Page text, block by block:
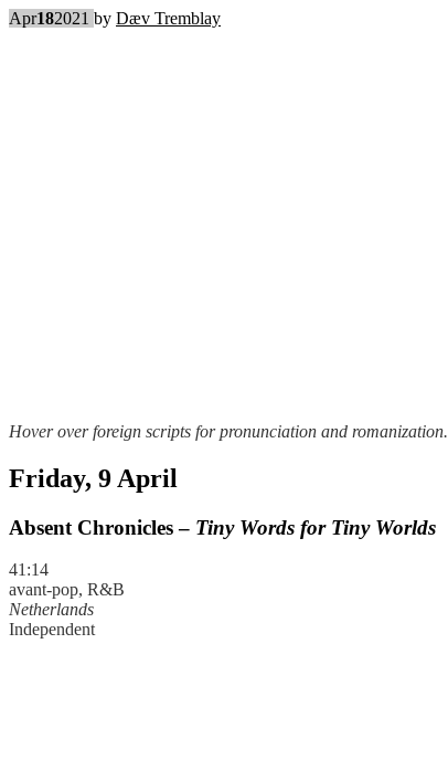
Apr182021 by Dæv Tremblay
Hover over foreign scripts for pronunciation and romanization.
Friday, 9 April
Absent Chronicles – Tiny Words for Tiny Worlds
41:14
avant-pop, R&B
Netherlands
Independent